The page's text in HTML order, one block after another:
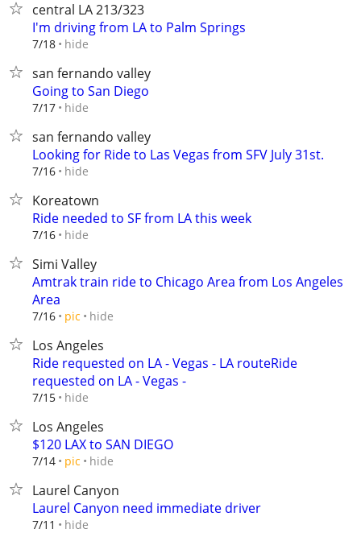
central LA 213/323
I'm driving from LA to Palm Springs
7/18 hide
san fernando valley
Going to San Diego
7/17 hide
san fernando valley
Looking for Ride to Las Vegas from SFV July 31st.
7/16 hide
Koreatown
Ride needed to SF from LA this week
7/16 hide
Simi Valley
Amtrak train ride to Chicago Area from Los Angeles
Area
7/16 pic hide
Los Angeles
Ride requested on LA - Vegas - LA routeRide
requested on LA - Vegas -
7/15 hide
Los Angeles
$120 LAX to SAN DIEGO
7/14 pic hide
Laurel Canyon
Laurel Canyon need immediate driver
7/11 hide